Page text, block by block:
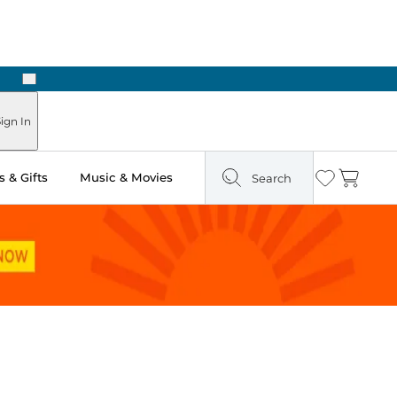
Next
In
& Gifts Music & Movies Search Wishlist
Cart